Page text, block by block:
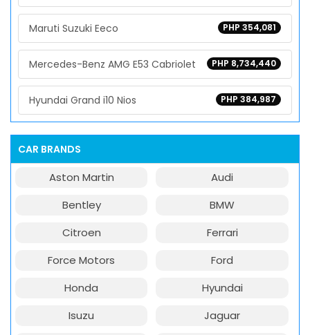
PHP 354,081
Maruti Suzuki Eeco
PHP 8,734,440
Mercedes-Benz AMG E53 Cabriolet
PHP 384,987
Hyundai Grand i10 Nios
CAR BRANDS
Aston Martin
Audi
Bentley
BMW
Citroen
Ferrari
Force Motors
Ford
Honda
Hyundai
Isuzu
Jaguar